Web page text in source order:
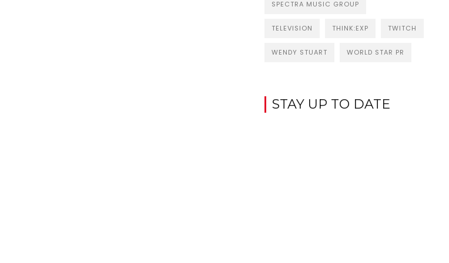
SPECTRA MUSIC GROUP
TELEVISION THINK:EXP TWITCH
WENDY STUART WORLD STAR PR
STAY UP TO DATE